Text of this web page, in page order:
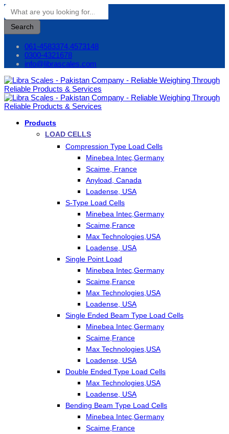
Search
061-4583374,4573148
0300-4321678
info@librascales.com
Products
LOAD CELLS
Compression Type Load Cells
Minebea Intec,Germany
Scaime, France
Anyload, Canada
Loadense, USA
S-Type Load Cells
Minebea Intec,Germany
Scaime,France
Max Technologies,USA
Loadense, USA
Single Point Load
Minebea Intec,Germany
Scaime,France
Max Technologies,USA
Loadense, USA
Single Ended Beam Type Load Cells
Minebea Intec,Germany
Scaime,France
Max Technologies,USA
Loadense, USA
Double Ended Type Load Cells
Max Technologies,USA
Loadense, USA
Bending Beam Type Load Cells
Minebea Intec,Germany
Scaime,France